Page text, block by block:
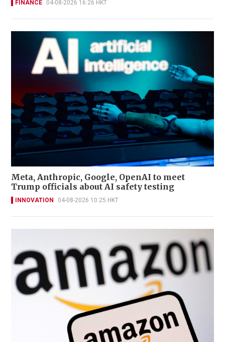
FINANCE 04-08-2026 16:26 HKT
Meta, Anthropic, Google, OpenAI to meet
Trump officials about AI safety testing
INNOVATION 04-08-2026 10:25 HKT